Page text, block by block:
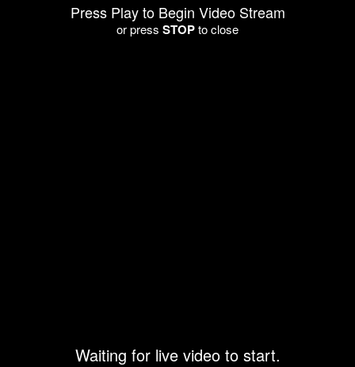
Press Play to Begin Video Stream
or press STOPto close
Waiting for live video to start.